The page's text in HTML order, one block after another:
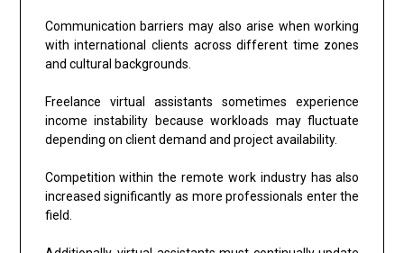
Communication barriers may also arise when working
with international clients across different time zones
and cultural backgrounds.
Freelance virtual assistants sometimes experience
income instability because workloads may fluctuate
depending on client demand and project availability.
Competition within the remote work industry has also
increased significantly as more professionals enter the
field.